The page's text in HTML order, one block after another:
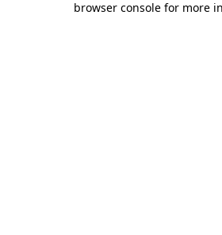
browser console for more